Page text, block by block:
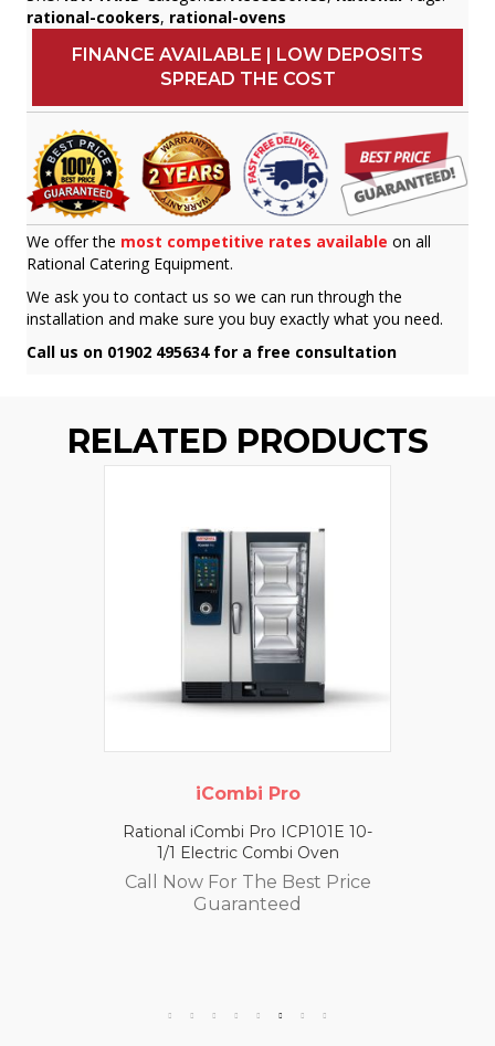
rational-cookers, rational-ovens
FINANCE AVAILABLE | LOW DEPOSITS
SPREAD THE COST
We offer the most competitive rates available on all
Rational Catering Equipment.
We ask you to contact us so we can run through the
installation and make sure you buy exactly what you need.
Call us on 01902 495634 for a free consultation
RELATED PRODUCTS
iCombi Pro
Rational iCombi Pro ICP101E 10-
1/1 Electric Combi Oven
Call Now For The Best Price
Guaranteed